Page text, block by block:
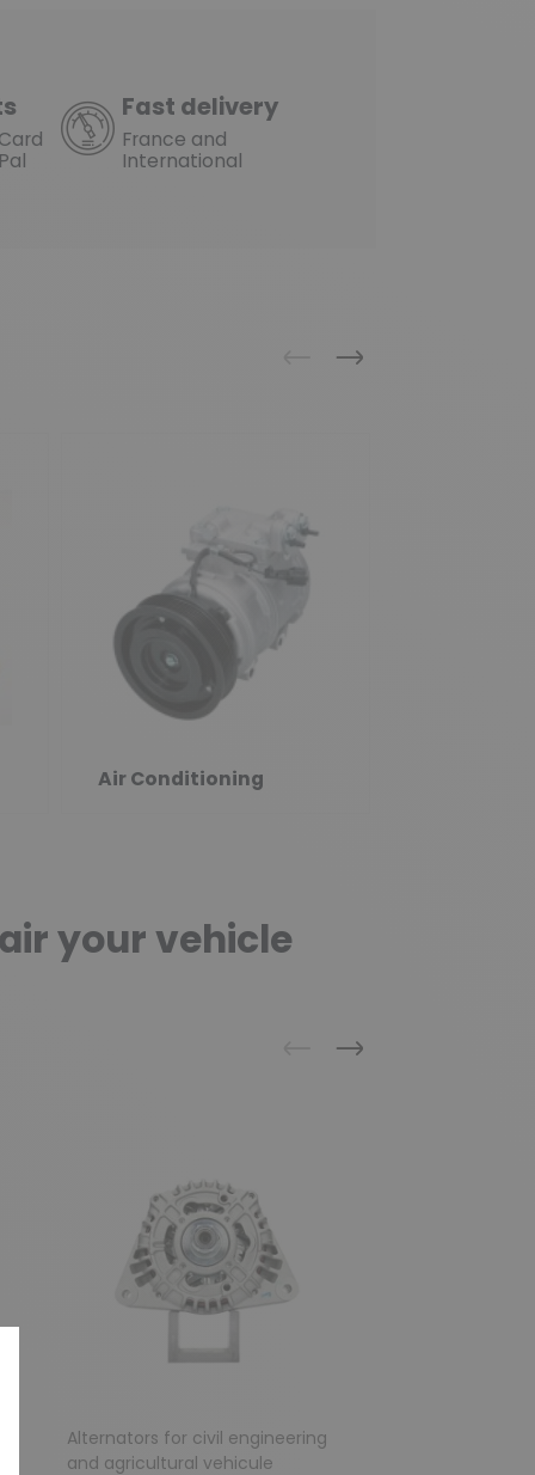
Fast delivery
France and
International
Previous
Next
Air Conditioning
your vehicle
Previous
Next
Alternators for civil engineering
and agricultural vehicule